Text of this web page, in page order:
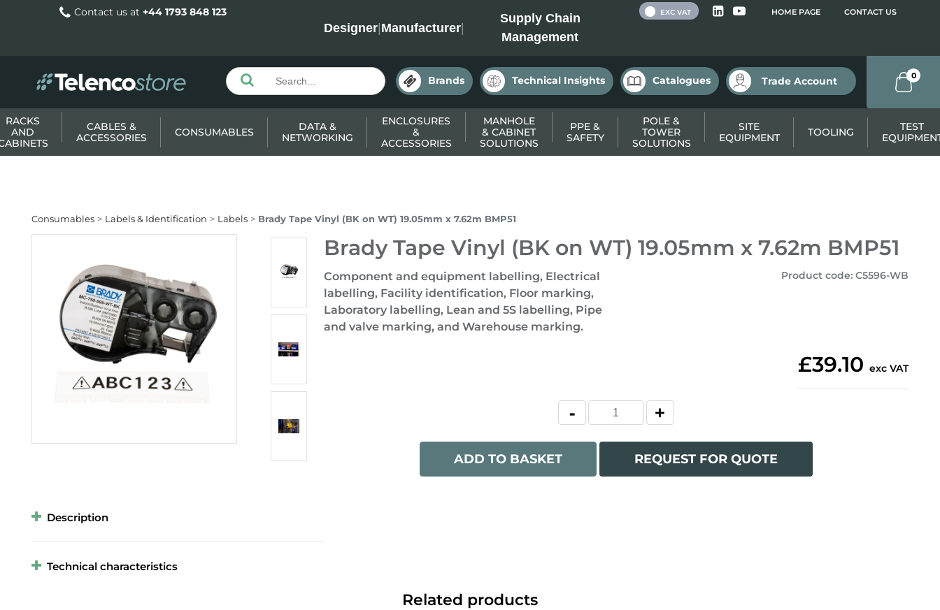
Contact us at +44 1793 848 123
Designer|Manufacturer|
Supply Chain
Management
HOME PAGE CONTACT US
EXC VAT
Brands Technical Insights Catalogues Trade Account 0
RACKS
AND
CABLES &
ACCESSORIES
CONSUMABLES
DATA &
NETWORKING
ENCLOSURES
&
ACCESSORIES
MANHOLE
& CABINET
SOLUTIONS
PPE &
SAFETY
POLE &
TOWER
SOLUTIONS
SITE
EQUIPMENT
TOOLING
TEST
Consumables Labels & Identification Labels Brady Tape Vinyl (BK on WT) 19.05mm x 7.62m BMP51
Brady Tape Vinyl (BK on WT) 19.05mm x 7.62m BMP51
Component and equipment labelling, Electrical
labelling, Facility identification, Floor marking,
Laboratory labelling, Lean and 5S labelling, Pipe
and valve marking, and Warehouse marking.
Product code: C5596-WB
£39.10 exc VAT
ADD TO BASKET REQUEST FOR QUOTE
Description
Technical characteristics
Related products